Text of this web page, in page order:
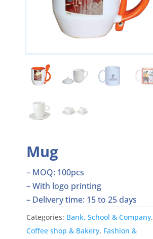
Mug
– MOQ: 100pcs
– With logo printing
– Delivery time: 15 to 25 days
Categories: Bank, School & Company,
Coffee shop & Bakery, Fashion &